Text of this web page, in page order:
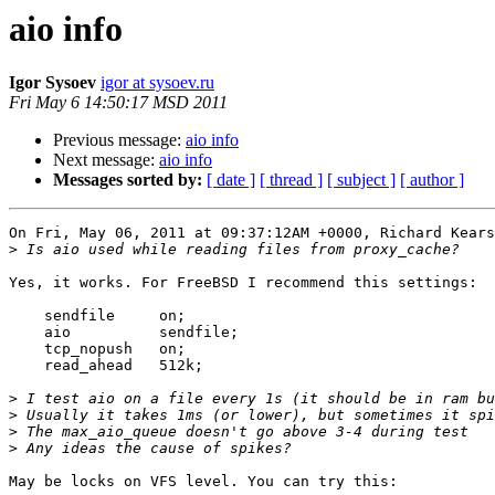
aio info
Igor Sysoev igor at sysoev.ru
Fri May 6 14:50:17 MSD 2011
Previous message: aio info
Next message: aio info
Messages sorted by: [ date ] [ thread ] [ subject ] [ author ]
On Fri, May 06, 2011 at 09:37:12AM +0000, Richard
>
Yes, it works. For FreeBSD I recommend this settings:
    sendfile     on;
    aio          sendfile;
    tcp_nopush   on;
    read_ahead   512k;
>
>
>
>
May be locks on VFS level. You can try this: